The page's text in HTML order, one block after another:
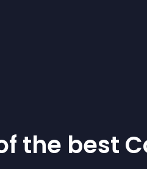
the best